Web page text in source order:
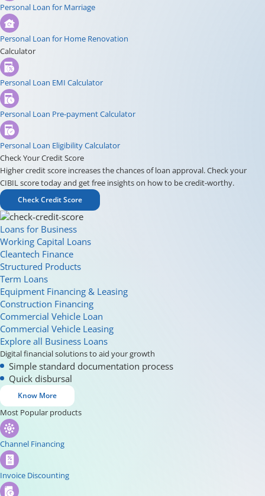
Personal Loan for Marriage
Personal Loan for Home Renovation
Calculator
Personal Loan EMI Calculator
Personal Loan Pre-payment Calculator
Personal Loan Eligibility Calculator
Check Your Credit Score
Higher credit score increases the chances of loan approval. Check your
CIBIL score today and get free insights on how to be credit-worthy.
Check Credit Score
Loans for Business
Working Capital Loans
Cleantech Finance
Structured Products
Term Loans
Equipment Financing & Leasing
Construction Financing
Commercial Vehicle Loan
Commercial Vehicle Leasing
Explore all Business Loans
Digital financial solutions to aid your growth
Simple standard documentation process
Quick disbursal
Know More
Most Popular products
Channel Financing
Invoice Discounting